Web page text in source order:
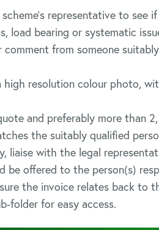
representative to see
load bearing or systematic
from someone
high resolution colour photo,
and preferably more than
the suitably qualified
liaise with the legal
be offered to the person(s)
the invoice relates back to
folder for easy access.